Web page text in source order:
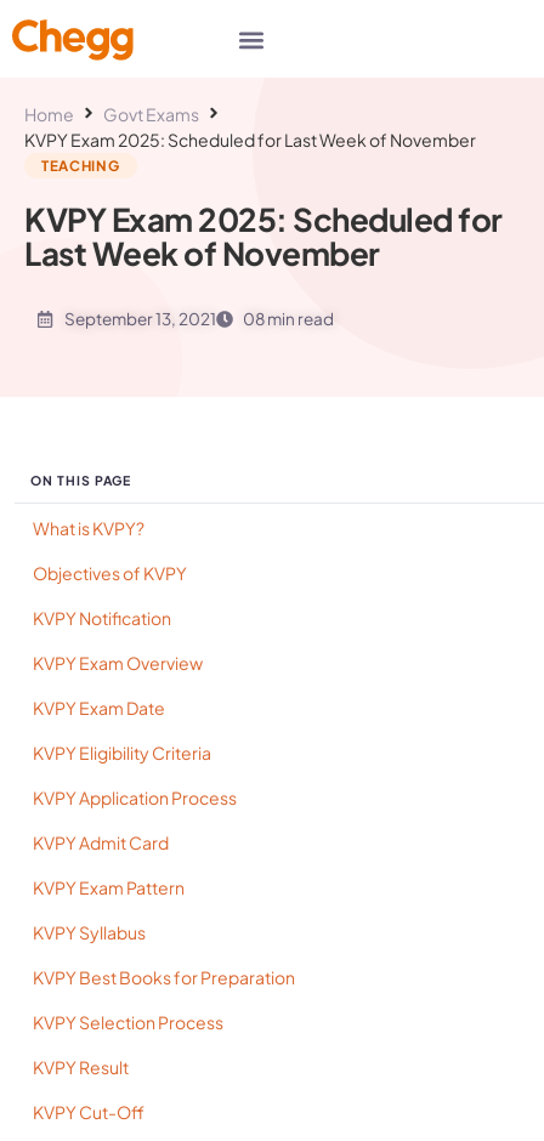
Home
Govt Exams
KVPY Exam 2025: Scheduled for Last Week of November
TEACHING
KVPY Exam 2025: Scheduled for
Last Week of November
September 13, 2021 08 min read
ON THIS PAGE
What is KVPY?
Objectives of KVPY
KVPY Notification
KVPY Exam Overview
KVPY Exam Date
KVPY Eligibility Criteria
KVPY Application Process
KVPY Admit Card
KVPY Exam Pattern
KVPY Syllabus
KVPY Best Books for Preparation
KVPY Selection Process
KVPY Result
KVPY Cut-Off